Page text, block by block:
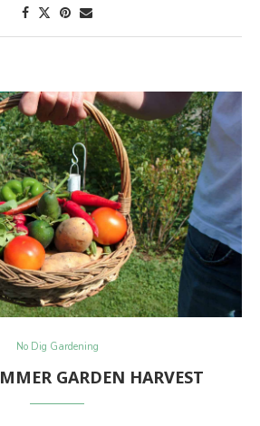
No Dig Gardening
GARDEN HARVEST